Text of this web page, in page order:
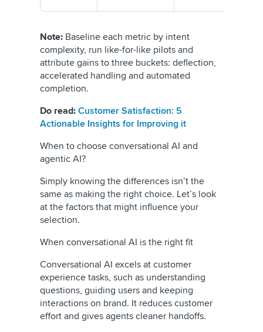
Note: Baseline each metric by intent
complexity, run like-for-like pilots and
attribute gains to three buckets: deflection,
accelerated handling and automated
completion.
Do read: Customer Satisfaction: 5
Actionable Insights for Improving it
When to choose conversational AI and
agentic AI?
Simply knowing the differences isn’t the
same as making the right choice. Let’s look
at the factors that might influence your
selection.
When conversational AI is the right fit
Conversational AI excels at customer
experience tasks, such as understanding
questions, guiding users and keeping
interactions on brand. It reduces customer
effort and gives agents cleaner handoffs.